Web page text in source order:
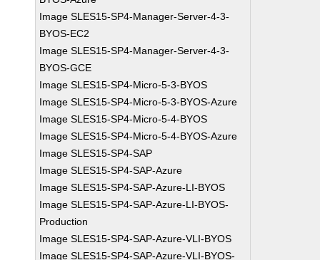
Image SLES15-SP4-Manager-Server-4-3-
BYOS-EC2
Image SLES15-SP4-Manager-Server-4-3-
BYOS-GCE
Image SLES15-SP4-Micro-5-3-BYOS
Image SLES15-SP4-Micro-5-3-BYOS-Azure
Image SLES15-SP4-Micro-5-4-BYOS
Image SLES15-SP4-Micro-5-4-BYOS-Azure
Image SLES15-SP4-SAP
Image SLES15-SP4-SAP-Azure
Image SLES15-SP4-SAP-Azure-LI-BYOS
Image SLES15-SP4-SAP-Azure-LI-BYOS-
Production
Image SLES15-SP4-SAP-Azure-VLI-BYOS
Image SLES15-SP4-SAP-Azure-VLI-BYOS-